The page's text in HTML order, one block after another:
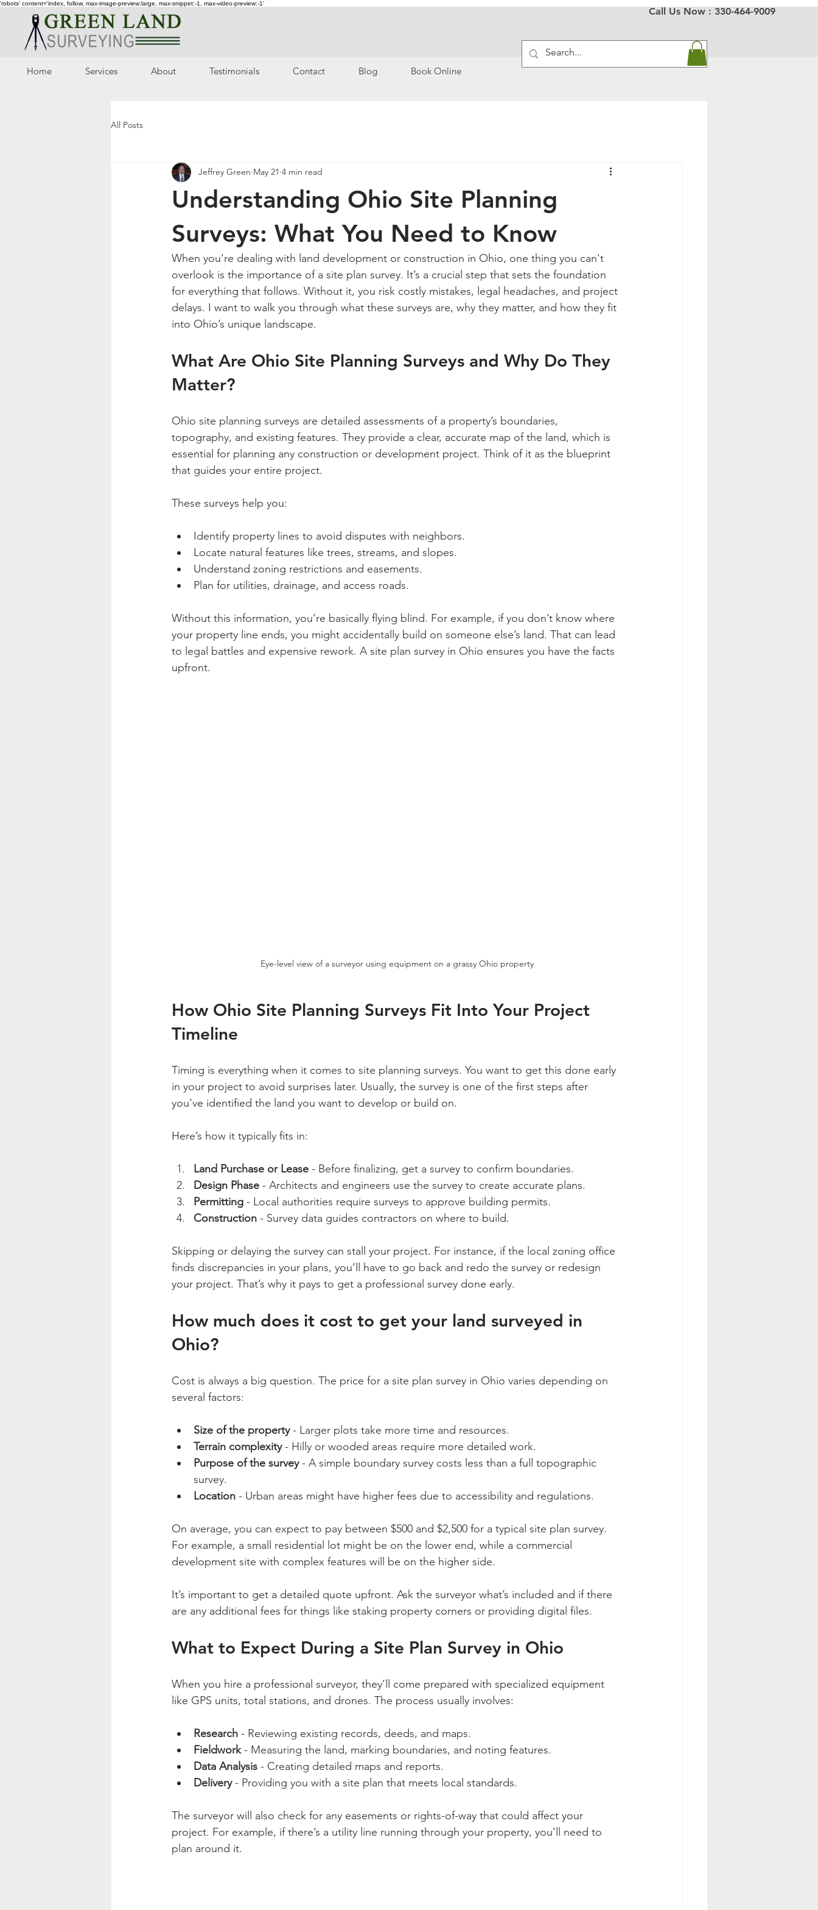
'robots' content='index, follow, max-image-preview:large, max-snippet:-1, max-video-preview:-1'
Home Services About Testimonials Contact Blog Book Online
Call Us Now : 330-464-9009
All Posts
Understanding Ohio Site Planning
Surveys: What You Need to Know
Jeffrey Green May 21 4 min read
When you're dealing with land development or construction in Ohio, one thing you can't
overlook is the importance of a site plan survey. It’s a crucial step that sets the foundation
for everything that follows. Without it, you risk costly mistakes, legal headaches, and project
delays. I want to walk you through what these surveys are, why they matter, and how they fit
into Ohio’s unique landscape.
What Are Ohio Site Planning Surveys and Why Do They
Matter?
Ohio site planning surveys are detailed assessments of a property’s boundaries,
topography, and existing features. They provide a clear, accurate map of the land, which is
essential for planning any construction or development project. Think of it as the blueprint
that guides your entire project.
These surveys help you:
Identify property lines to avoid disputes with neighbors.
Locate natural features like trees, streams, and slopes.
Understand zoning restrictions and easements.
Plan for utilities, drainage, and access roads.
Without this information, you’re basically flying blind. For example, if you don’t know where
your property line ends, you might accidentally build on someone else’s land. That can lead
to legal battles and expensive rework. A site plan survey in Ohio ensures you have the facts
upfront.
Eye-level view of a surveyor using equipment on a grassy Ohio property
How Ohio Site Planning Surveys Fit Into Your Project
Timeline
Timing is everything when it comes to site planning surveys. You want to get this done early
in your project to avoid surprises later. Usually, the survey is one of the first steps after
you’ve identified the land you want to develop or build on.
Here’s how it typically fits in:
Land Purchase or Lease - Before finalizing, get a survey to confirm boundaries.
Design Phase - Architects and engineers use the survey to create accurate plans.
Permitting - Local authorities require surveys to approve building permits.
Construction - Survey data guides contractors on where to build.
Skipping or delaying the survey can stall your project. For instance, if the local zoning office
finds discrepancies in your plans, you’ll have to go back and redo the survey or redesign
your project. That’s why it pays to get a professional survey done early.
How much does it cost to get your land surveyed in
Ohio?
Cost is always a big question. The price for a site plan survey in Ohio varies depending on
several factors:
Size of the property - Larger plots take more time and resources.
Terrain complexity - Hilly or wooded areas require more detailed work.
Purpose of the survey - A simple boundary survey costs less than a full topographic
survey.
Location - Urban areas might have higher fees due to accessibility and regulations.
On average, you can expect to pay between $500 and $2,500 for a typical site plan survey.
For example, a small residential lot might be on the lower end, while a commercial
development site with complex features will be on the higher side.
It’s important to get a detailed quote upfront. Ask the surveyor what’s included and if there
are any additional fees for things like staking property corners or providing digital files.
What to Expect During a Site Plan Survey in Ohio
When you hire a professional surveyor, they’ll come prepared with specialized equipment
like GPS units, total stations, and drones. The process usually involves:
Research - Reviewing existing records, deeds, and maps.
Fieldwork - Measuring the land, marking boundaries, and noting features.
Data Analysis - Creating detailed maps and reports.
Delivery - Providing you with a site plan that meets local standards.
The surveyor will also check for any easements or rights-of-way that could affect your
project. For example, if there’s a utility line running through your property, you’ll need to
plan around it.